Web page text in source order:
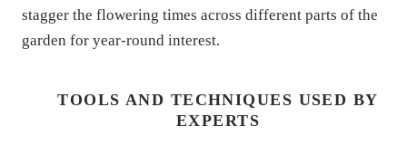
stagger the flowering times across different parts of the
garden for year-round interest.
TOOLS AND TECHNIQUES USED BY
EXPERTS